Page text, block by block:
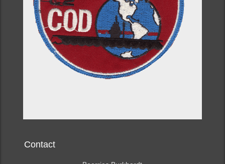
Contact